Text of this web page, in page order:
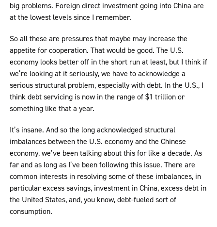
big problems. Foreign direct investment going into China are
at the lowest levels since I remember.
So all these are pressures that maybe may increase the
appetite for cooperation. That would be good. The U.S.
economy looks better off in the short run at least, but I think if
we’re looking at it seriously, we have to acknowledge a
serious structural problem, especially with debt. In the U.S., I
think debt servicing is now in the range of $1 trillion or
something like that a year.
It’s insane. And so the long acknowledged structural
imbalances between the U.S. economy and the Chinese
economy, we’ve been talking about this for like a decade. As
far and as long as I’ve been following this issue. There are
common interests in resolving some of these imbalances, in
particular excess savings, investment in China, excess debt in
the United States, and, you know, debt-fueled sort of
consumption.